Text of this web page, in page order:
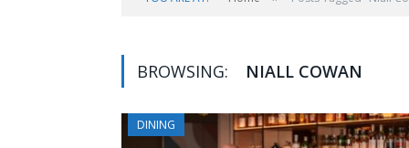
BROWSING: NIALL COWAN
DINING